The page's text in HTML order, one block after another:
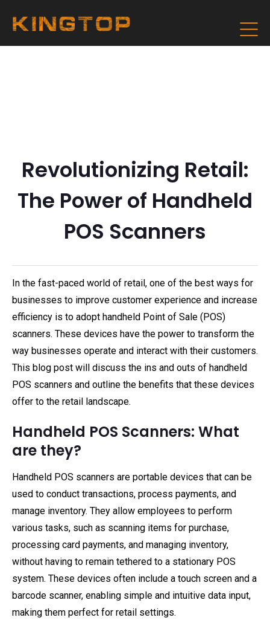
Revolutionizing Retail:
The Power of Handheld
POS Scanners
In the fast-paced world of retail, one of the best ways for
businesses to improve customer experience and increase
efficiency is to adopt handheld Point of Sale (POS)
scanners. These devices have the power to transform the
way businesses operate and interact with their customers.
This blog post will discuss the ins and outs of handheld
POS scanners and outline the benefits that these devices
offer to the retail landscape.
Handheld POS Scanners: What
are they?
Handheld POS scanners are portable devices that can be
used to conduct transactions, process payments, and
manage inventory. They allow employees to perform
various tasks, such as scanning items for purchase,
processing card payments, and managing inventory,
without having to remain tethered to a stationary POS
system. These devices often include a touch screen and a
barcode scanner, enabling simple and intuitive data input,
making them perfect for retail settings.